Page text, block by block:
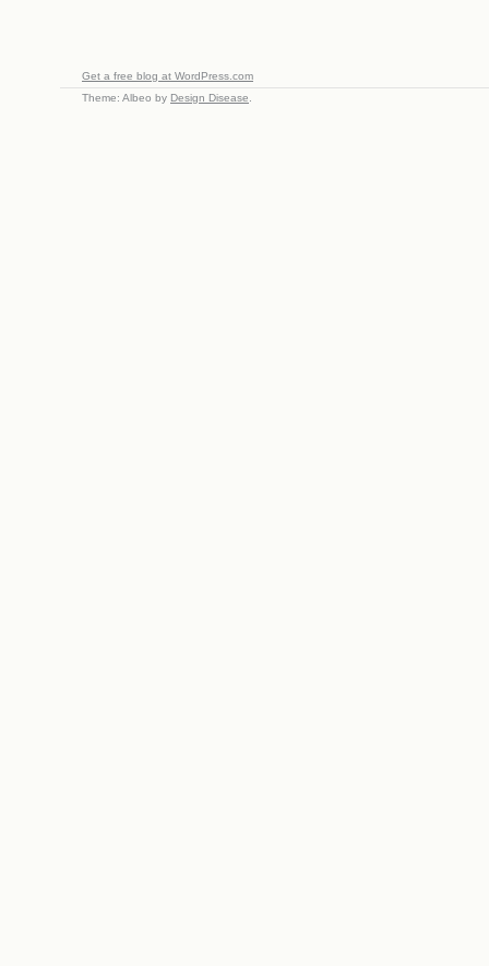
Get a free blog at WordPress.com
Theme: Albeo by Design Disease